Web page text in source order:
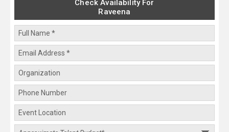
Check Availability For
Raveena